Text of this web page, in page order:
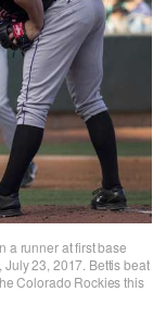
a runner at first base
23, 2017. Bettis beat
Colorado Rockies this